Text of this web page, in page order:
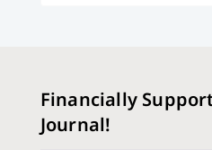
Financially
Journal!